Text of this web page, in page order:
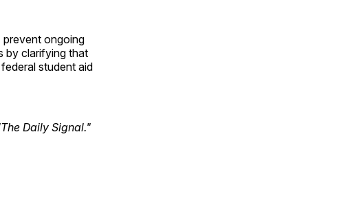
prevent ongoing
by clarifying that
student aid
Daily Signal."